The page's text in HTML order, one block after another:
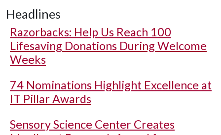
Headlines
Razorbacks: Help Us Reach 100
Lifesaving Donations During Welcome
Weeks
74 Nominations Highlight Excellence at
IT Pillar Awards
Sensory Science Center Creates